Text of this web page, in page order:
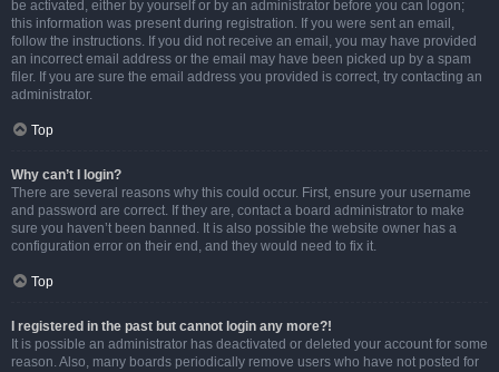
be activated, either by yourself or by an administrator before you can logon;
this information was present during registration. If you were sent an email,
follow the instructions. If you did not receive an email, you may have provided
an incorrect email address or the email may have been picked up by a spam
filer. If you are sure the email address you provided is correct, try contacting an
administrator.
Top
Why can’t I login?
There are several reasons why this could occur. First, ensure your username
and password are correct. If they are, contact a board administrator to make
sure you haven’t been banned. It is also possible the website owner has a
configuration error on their end, and they would need to fix it.
Top
I registered in the past but cannot login any more?!
It is possible an administrator has deactivated or deleted your account for some
reason. Also, many boards periodically remove users who have not posted for